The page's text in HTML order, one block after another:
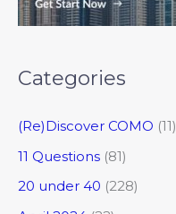
Categories
(Re)Discover COMO (11)
11 Questions (81)
20 under 40 (228)